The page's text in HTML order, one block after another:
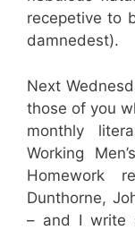
recepetive to
damnedest).
Next
those of you
monthly
Working
Homework
Dunthorne,
– and I write